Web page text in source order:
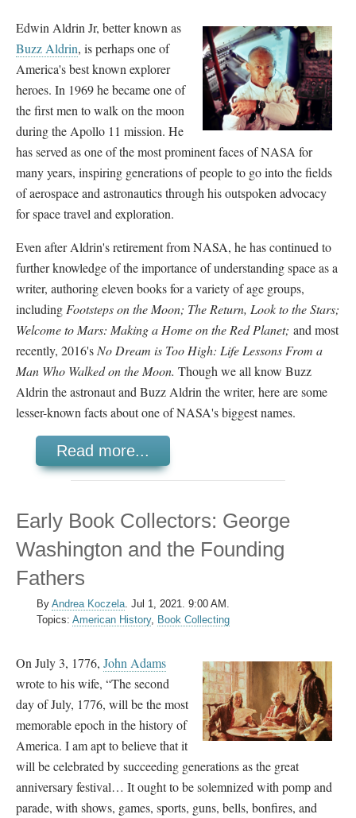
Edwin Aldrin Jr, better known as
Buzz Aldrin, is perhaps one of
America's best known explorer
heroes. In 1969 he became one of
the first men to walk on the moon
during the Apollo 11 mission. He
has served as one of the most prominent faces of NASA for
many years, inspiring generations of people to go into the fields
of aerospace and astronautics through his outspoken advocacy
for space travel and exploration.
Even after Aldrin's retirement from NASA, he has continued to
further knowledge of the importance of understanding space as a
writer, authoring eleven books for a variety of age groups,
including Footsteps on the Moon; The Return, Look to the Stars;
Welcome to Mars: Making a Home on the Red Planet; and most
recently, 2016's No Dream is Too High: Life Lessons From a
Man Who Walked on the Moon. Though we all know Buzz
Aldrin the astronaut and Buzz Aldrin the writer, here are some
lesser-known facts about one of NASA's biggest names.
Read more...
Early Book Collectors: George
Washington and the Founding
Fathers
By Andrea Koczela. Jul 1, 2021. 9:00 AM.
Topics: American History, Book Collecting
On July 3, 1776, John Adams
wrote to his wife, “The second
day of July, 1776, will be the most
memorable epoch in the history of
America. I am apt to believe that it
will be celebrated by succeeding generations as the great
anniversary festival… It ought to be solemnized with pomp and
parade, with shows, games, sports, guns, bells, bonfires, and